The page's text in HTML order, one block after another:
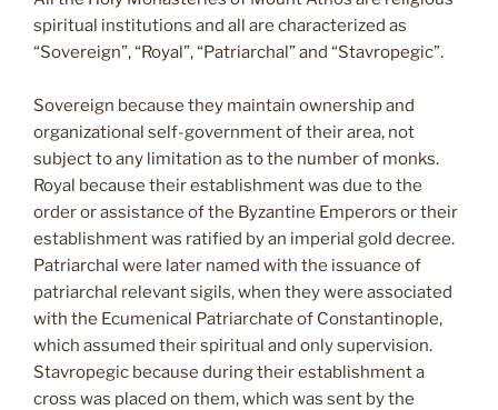
spiritual institutions and all are characterized as
“Sovereign”, “Royal”, “Patriarchal” and “Stavropegic”.
Sovereign because they maintain ownership and
organizational self-government of their area, not
subject to any limitation as to the number of monks.
Royal because their establishment was due to the
order or assistance of the Byzantine Emperors or their
establishment was ratified by an imperial gold decree.
Patriarchal were later named with the issuance of
patriarchal relevant sigils, when they were associated
with the Ecumenical Patriarchate of Constantinople,
which assumed their spiritual and only supervision.
Stavropegic because during their establishment a
cross was placed on them, which was sent by the